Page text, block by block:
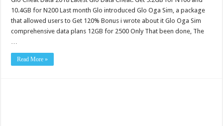
10.4GB for N200 Last month Glo introduced Glo Oga Sim, a package
that allowed users to Get 120% Bonus i wrote about it Glo Oga Sim
comprehensive data plans 12GB for 2500 Only That been done, The
Read More »